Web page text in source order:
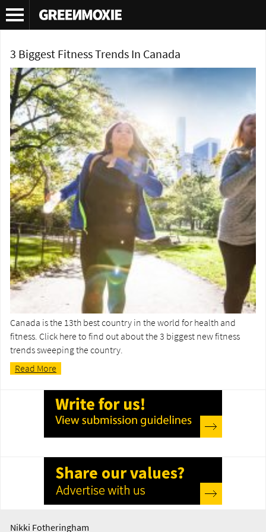
Tag Archives:Health
3 Biggest Fitness Trends In Canada
Canada is the 13th best country in the world for health and
fitness. Click here to find out about the 3 biggest new fitness
trends sweeping the country.
Read More
Nikki Fotheringham